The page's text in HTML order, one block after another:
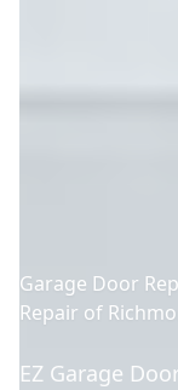
Garage Door
Repair of
EZ Garage